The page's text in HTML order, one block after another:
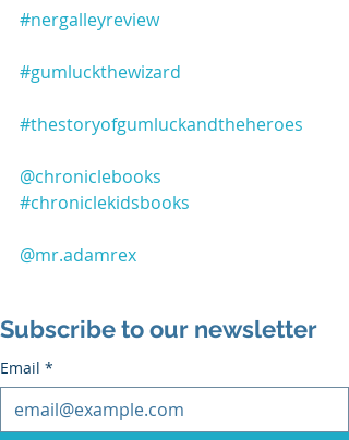
#nergalleyreview
#gumluckthewizard
#thestoryofgumluckandtheheroes
@chroniclebooks
#chroniclekidsbooks
@mr.adamrex
Subscribe to our newsletter
Email *